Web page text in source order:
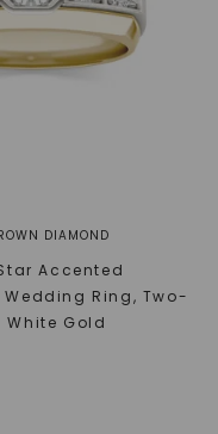
DIAMOND
Accented
Ring, Two-
White Gold